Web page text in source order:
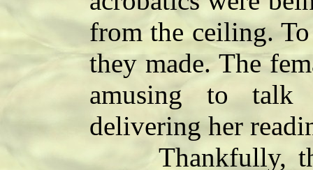
from the ceiling.
they made. The
amusing to
delivering her
Thankfully, the